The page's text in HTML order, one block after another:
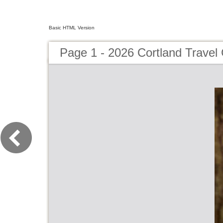
Basic HTML Version
Page 1 - 2026 Cortland Travel